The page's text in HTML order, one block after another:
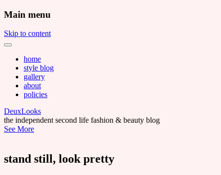
Main menu
Skip to content
home
style blog
gallery
about
policies
DeuxLooks
the independent second life fashion & beauty blog
See More
stand still, look pretty